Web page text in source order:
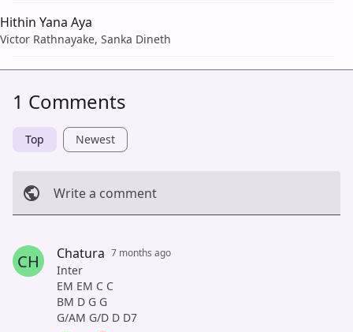
Hithin Yana Aya
Victor Rathnayake, Sanka Dineth
1 Comments
Top Newest
Write a comment
CH Chatura 7 months ago
Inter
EM EM C C
BM D G G
G/AM G/D D D7